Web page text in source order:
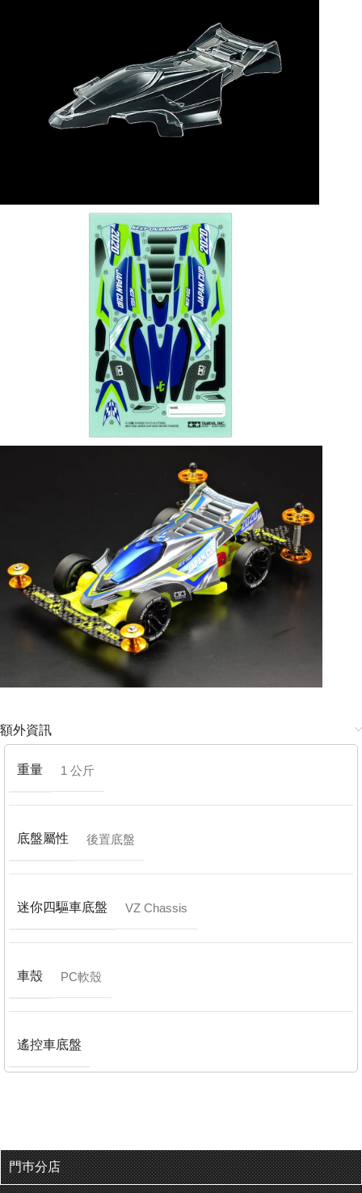
額外資訊
重量 1 公斤
底盤屬性 後置底盤
迷你四驅車底盤 VZ Chassis
車殼 PC軟殼
遙控車底盤
門巿分店